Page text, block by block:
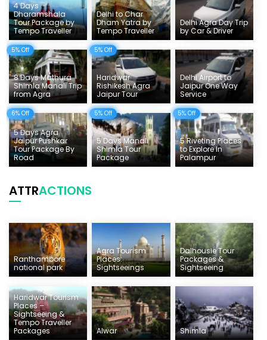
Things To Do India
Tempo Traveller Rates
4 Days
Dharamshala
Tour Package by
Tempo Traveller
Delhi to Char
Dham Yatra by
Tempo Traveller
Delhi Agra Day Trip
by Car & Driver
5% Off
8 Days Mathura
Shimla Manali Trip
from Agra
5% Off
Haridwar
Rishikesh Agra
Jaipur Tour
Delhi Airport to
Jaipur One Way
Service
6% Off
5 Days Agra
Jaipur Pushkar
Tour Package By
Road
5% Off
5 Days Manali
Shimla Tour
Package
5% Off
5 Riveting Places
to Explore In
Palampur
ATTRACTIONS
Ranthambore
national park
Agra Tourism
Places:
Sightseeings
Dalhousie Tour
Packages &
Sightseeing
Haridwar Tourism
Places –
Sightseeing &
Tempo Traveller
Packages
Alwar Shimla